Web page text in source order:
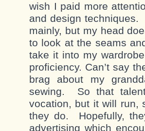
wish I paid more
and design
mainly, but my head
to look at the seams
take it into my
proficiency. Can’t say
brag about my
sewing. So that
vocation, but it will run,
they do. Hopefully,
advertising which